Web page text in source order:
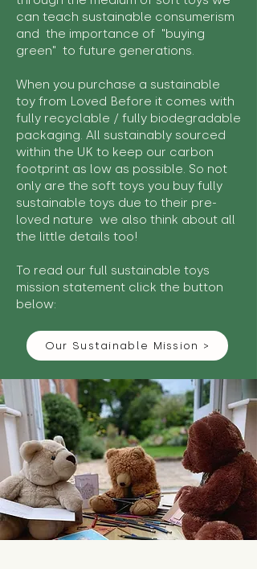
can teach sustainable consumerism
and the importance of "buying
green" to future generations.
When you purchase a sustainable
toy from Loved Before it comes with
fully recyclable / fully biodegradable
packaging. All sustainably sourced
within the UK to keep our carbon
footprint as low as possible. So not
only are the soft toys you buy fully
sustainable toys due to their pre-
loved nature we also think about all
the little details too!
To read our full sustainable toys
mission statement click the button
below:
Our Sustainable Mission >